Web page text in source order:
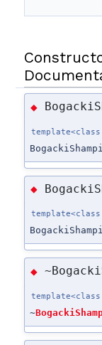
◆
template<class
◆
template<class
◆
template<class
~